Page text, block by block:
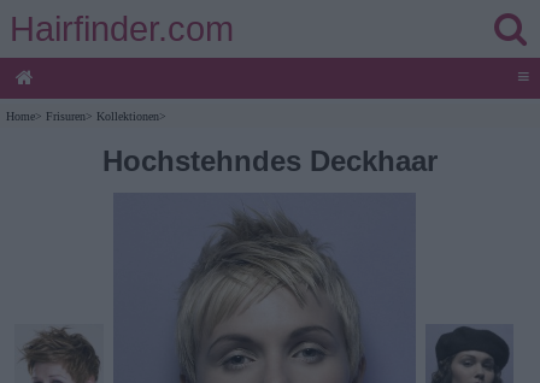
Hairfinder.com
≡
Home> Frisuren> Kollektionen>
Hochstehndes Deckhaar